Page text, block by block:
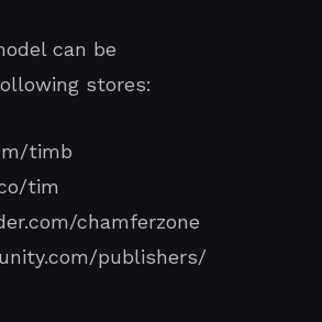
can be
stores:
timb
tim
chamferzone
publishers/